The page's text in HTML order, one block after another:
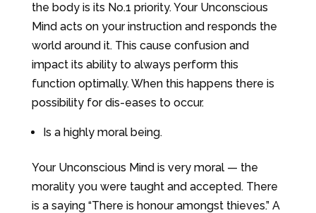
the body is its No.1 priority. Your Unconscious
Mind acts on your instruction and responds the
world around it. This cause confusion and
impact its ability to always perform this
function optimally. When this happens there is
possibility for dis-eases to occur.
Is a highly moral being.
Your Unconscious Mind is very moral — the
morality you were taught and accepted. There
is a saying “There is honour amongst thieves.” A